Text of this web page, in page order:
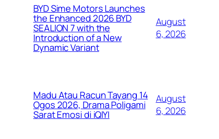
BYD Sime Motors Launches
the Enhanced 2026 BYD
SEALION 7 with the
Introduction of a New
Dynamic Variant
August
6, 2026
Madu Atau Racun Tayang 14
Ogos 2026, Drama Poligami
Sarat Emosi di iQIYI
August
6, 2026